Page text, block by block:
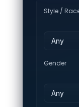
Style /
Gender